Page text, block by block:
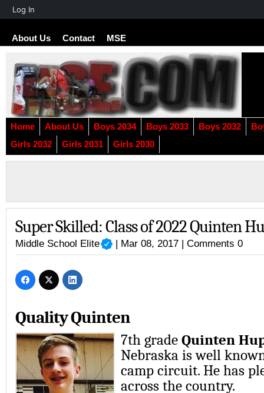
About Us Contact MSE
Home About Us Boys 2034 Boys 2033 Boys 2032
Girls 2032
Girls 2031 Girls 2030
Super Skilled: Class of 2022 Quinten
Middle School Elite | Mar 08, 2017 |Comments 0
Quality Quinten
7th grade Quinten
Nebraska is well
camp circuit. He has
across the country.
About
Log In